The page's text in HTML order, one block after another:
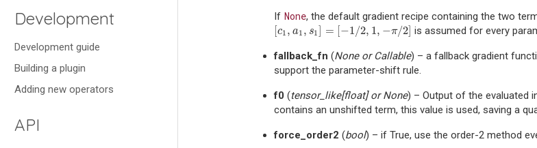
Development
Development guide
Building a plugin
Adding new operators
API
If None, the default gradient recipe containing the two
[c1 , a1 , s1] = [−1 /2, 1 , −π/2]
c1 , a1, s 1] −1 2,1,−π/ 2] is assumed for every
fallback_fn (NoneorCallable) – a fallback gradient
support the parameter-shift rule.
f0 (tensor_like[float] orNone) – Output of the evaluated
contains an unshifted term, this value is used, saving a
force_order2 (bool) – if True, use the order-2 method